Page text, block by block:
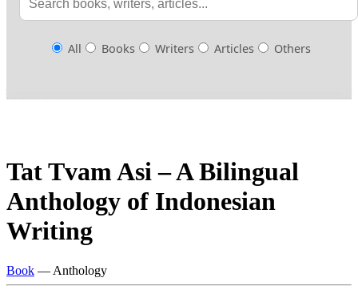
All Books Writers Articles Others
Tat Tvam Asi – A Bilingual
Anthology of Indonesian
Writing
Book — Anthology